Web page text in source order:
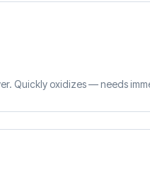
Quickly oxidizes — needs